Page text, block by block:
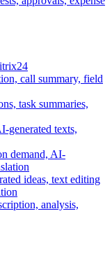
call summary, field
task summaries,
generated texts,
demand, AI-
ideas, text editing
analysis,